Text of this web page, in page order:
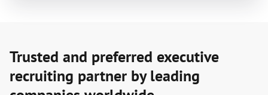
Trusted and preferred executive
recruiting partner by leading